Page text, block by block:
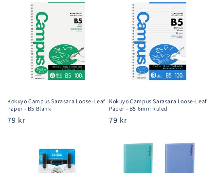
Kokuyo Campus Sarasara Loose-Leaf
Paper - B5 Blank
Regular
79 kr
Kokuyo Campus Sarasara Loose-Leaf
Paper - B5 6mm Ruled
Regular
79 kr